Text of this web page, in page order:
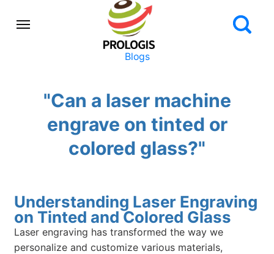
Blogs
"Can a laser machine
engrave on tinted or
colored glass?"
Understanding Laser Engraving
on Tinted and Colored Glass
Laser engraving has transformed the way we
personalize and customize various materials,